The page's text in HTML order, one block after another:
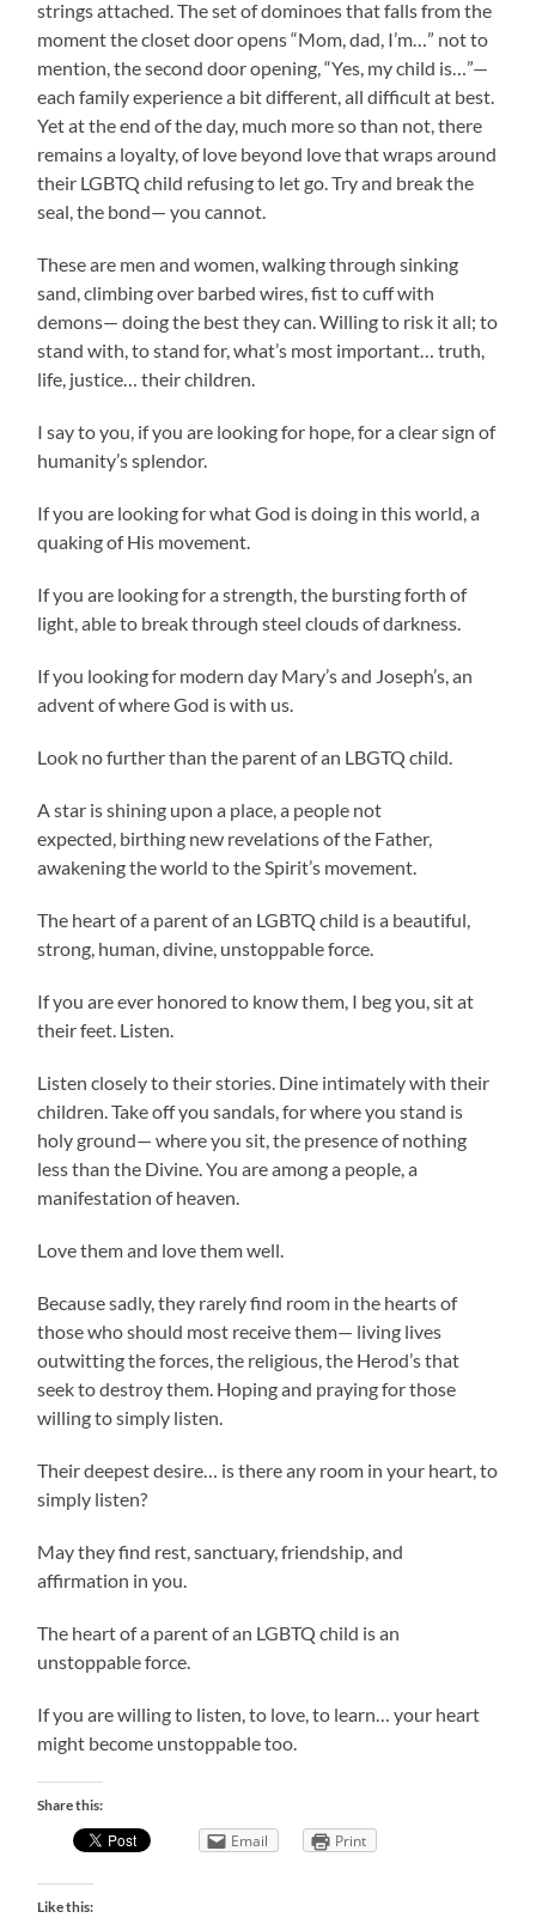
strings attached. The set of dominoes that falls from the
moment the closet door opens “Mom, dad, I’m…” not to
mention, the second door opening, “Yes, my child is…”—
each family experience a bit different, all difficult at best.
Yet at the end of the day, much more so than not, there
remains a loyalty, of love beyond love that wraps around
their LGBTQ child refusing to let go. Try and break the
seal, the bond— you cannot.
These are men and women, walking through sinking
sand, climbing over barbed wires, fist to cuff with
demons— doing the best they can. Willing to risk it all; to
stand with, to stand for, what’s most important… truth,
life, justice… their children.
I say to you, if you are looking for hope, for a clear sign of
humanity’s splendor.
If you are looking for what God is doing in this world, a
quaking of His movement.
If you are looking for a strength, the bursting forth of
light, able to break through steel clouds of darkness.
If you looking for modern day Mary’s and Joseph’s, an
advent of where God is with us.
Look no further than the parent of an LBGTQ child.
A star is shining upon a place, a people not
expected, birthing new revelations of the Father,
awakening the world to the Spirit’s movement.
The heart of a parent of an LGBTQ child is a beautiful,
strong, human, divine, unstoppable force.
If you are ever honored to know them, I beg you, sit at
their feet. Listen.
Listen closely to their stories. Dine intimately with their
children. Take off you sandals, for where you stand is
holy ground— where you sit, the presence of nothing
less than the Divine. You are among a people, a
manifestation of heaven.
Love them and love them well.
Because sadly, they rarely find room in the hearts of
those who should most receive them— living lives
outwitting the forces, the religious, the Herod’s that
seek to destroy them. Hoping and praying for those
willing to simply listen.
Their deepest desire… is there any room in your heart, to
simply listen?
May they find rest, sanctuary, friendship, and
affirmation in you.
The heart of a parent of an LGBTQ child is an
unstoppable force.
If you are willing to listen, to love, to learn… your heart
might become unstoppable too.
Share this:
Email Print
Like this: